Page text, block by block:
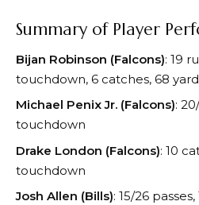
Summary of Player
Bijan Robinson (Falcons): 19
touchdown, 6 catches, 68
Michael Penix Jr. (Falcons):
touchdown
Drake London (Falcons): 10
touchdown
Josh Allen (Bills): 15/26